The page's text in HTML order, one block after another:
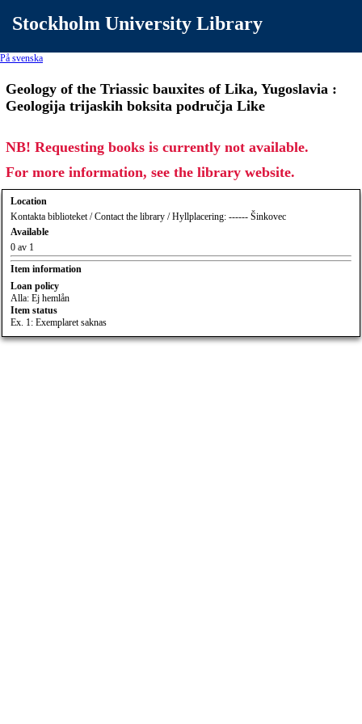
Stockholm University Library
På svenska
Geology of the Triassic bauxites of Lika, Yugoslavia :
Geologija trijaskih boksita područja Like
NB! Requesting books is currently not available.
For more information, see the library website.
Location
Kontakta biblioteket / Contact the library / Hyllplacering: ------ Šinkovec
Available
0 av 1
Item information
Loan policy
Alla: Ej hemlån
Item status
Ex. 1: Exemplaret saknas